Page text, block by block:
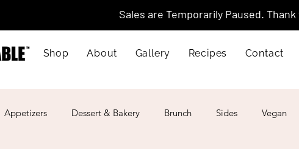
Sales are Temporarily Paused.
Shop About Gallery Recipes Contact
Appetizers Dessert & Bakery Brunch Sides Vegan